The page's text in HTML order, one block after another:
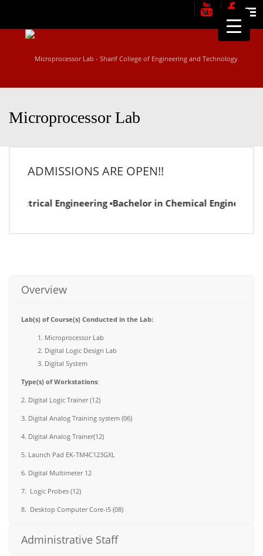
Microprocessor Lab
ADMISSIONS ARE OPEN!!
Electrical Engineering ▪Bachelor in Chemical
Overview
Lab(s) of Course(s) Conducted in the Lab:
Microprocessor Lab
Digital Logic Design Lab
Digital System
Type(s) of Workstations:
2. Digital Logic Trainer (12)
3. Digital Analog Training system (06)
4. Digital Analog Trainer(12)
5. Launch Pad EK-TM4C123GXL
6. Digital Multimeter 12
7. Logic Probes (12)
8. Desktop Computer Core-i5 (08)
Administrative Staff